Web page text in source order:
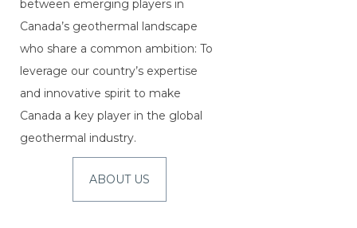
between emerging players in
Canada’s geothermal landscape
who share a common ambition: To
leverage our country’s expertise
and innovative spirit to make
Canada a key player in the global
geothermal industry.
ABOUT US